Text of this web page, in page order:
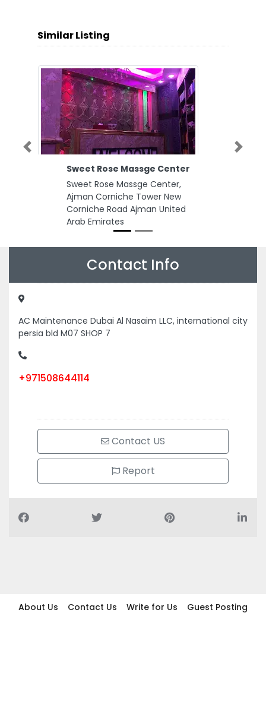
Similar Listing
Sweet Rose Massge Center
Sweet Rose Massge Center,
Ajman Corniche Tower New
Corniche Road Ajman United
Arab Emirates
Previous Next
Contact Info
AC Maintenance Dubai Al Nasaim LLC, international city
persia bld M07 SHOP 7
+971508644114
Contact US
Report
About Us Contact Us Write for Us
Guest Posting